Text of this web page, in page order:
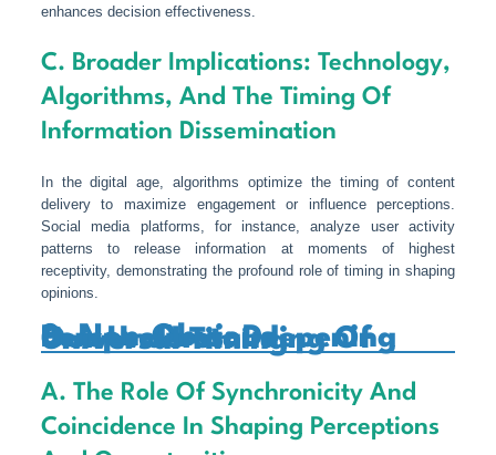
enhances decision effectiveness.
C. Broader Implications: Technology,
Algorithms, And The Timing Of
Information Dissemination
In the digital age, algorithms optimize the timing of content
delivery to maximize engagement or influence perceptions.
Social media platforms, for instance, analyze user activity
patterns to release information at moments of highest
receptivity, demonstrating the profound role of timing in shaping
opinions.
8. Non-Obvious Perspectives: Deepening Our Understanding Of Universal Timing
A. The Role Of Synchronicity And
Coincidence In Shaping Perceptions